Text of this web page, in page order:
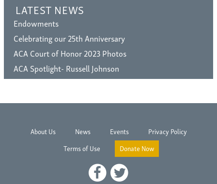
LATEST NEWS
Endowments
Celebrating our 25th Anniversary
ACA Court of Honor 2023 Photos
ACA Spotlight- Russell Johnson
About Us News Events
Privacy Policy
Terms of Use
Donate Now